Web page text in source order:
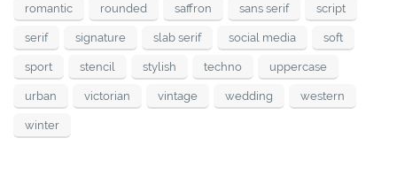
romantic rounded saffron sans serif script
serif signature slab serif social media soft
sport stencil stylish techno uppercase
urban victorian vintage wedding western
winter